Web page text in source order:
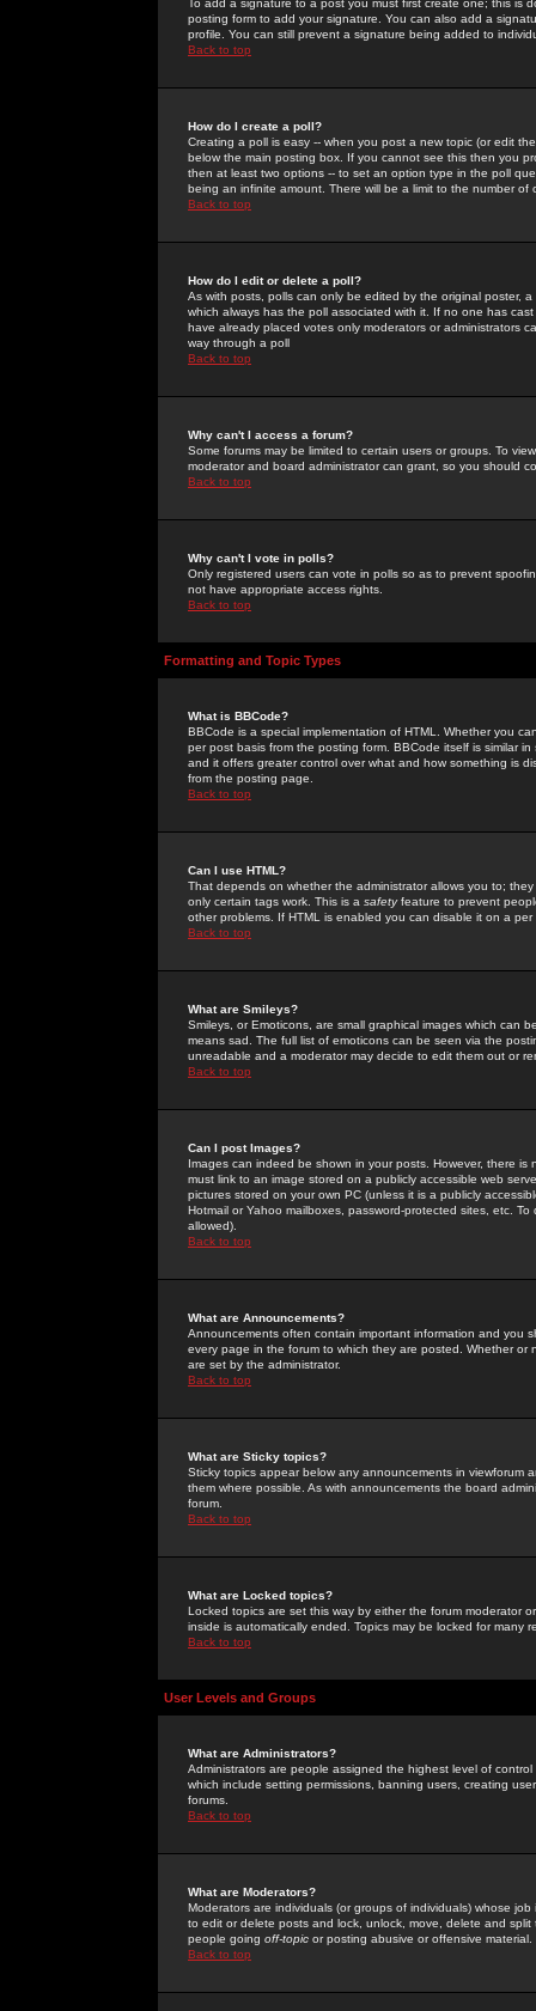
To add a signature to a post you must first create one; this
posting form to add your signature. You can also add a
profile. You can still prevent a signature being added to
Back to top
How do I create a poll?
Creating a poll is easy -- when you post a new topic (or edit
below the main posting box. If you cannot see this then you
then at least two options -- to set an option type in the poll
being an infinite amount. There will be a limit to the number
Back to top
How do I edit or delete a poll?
As with posts, polls can only be edited by the original poster,
which always has the poll associated with it. If no one has
have already placed votes only moderators or administrators
way through a poll
Back to top
Why can't I access a forum?
Some forums may be limited to certain users or groups. To
moderator and board administrator can grant, so you should
Back to top
Why can't I vote in polls?
Only registered users can vote in polls so as to prevent
not have appropriate access rights.
Back to top
Formatting and Topic Types
What is BBCode?
BBCode is a special implementation of HTML. Whether you
per post basis from the posting form. BBCode itself is similar
and it offers greater control over what and how something is
from the posting page.
Back to top
Can I use HTML?
That depends on whether the administrator allows you to;
only certain tags work. This is a safetyfeature to prevent
other problems. If HTML is enabled you can disable it on a
Back to top
What are Smileys?
Smileys, or Emoticons, are small graphical images which can
means sad. The full list of emoticons can be seen via the
unreadable and a moderator may decide to edit them out or
Back to top
Can I post Images?
Images can indeed be shown in your posts. However, there
must link to an image stored on a publicly accessible web
pictures stored on your own PC (unless it is a publicly
Hotmail or Yahoo mailboxes, password-protected sites, etc.
allowed).
Back to top
What are Announcements?
Announcements often contain important information and you
every page in the forum to which they are posted. Whether
are set by the administrator.
Back to top
What are Sticky topics?
Sticky topics appear below any announcements in
them where possible. As with announcements the board
forum.
Back to top
What are Locked topics?
Locked topics are set this way by either the forum moderator
inside is automatically ended. Topics may be locked for many
Back to top
User Levels and Groups
What are Administrators?
Administrators are people assigned the highest level of
which include setting permissions, banning users, creating
forums.
Back to top
What are Moderators?
Moderators are individuals (or groups of individuals) whose
to edit or delete posts and lock, unlock, move, delete and
people going off-topic or posting abusive or offensive material.
Back to top